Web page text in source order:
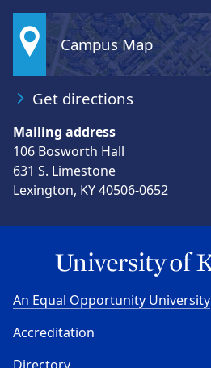
Campus Map
Get directions
Mailing address
106 Bosworth Hall
631 S. Limestone
Lexington, KY 40506-0652
An Equal Opportunity University
Accreditation